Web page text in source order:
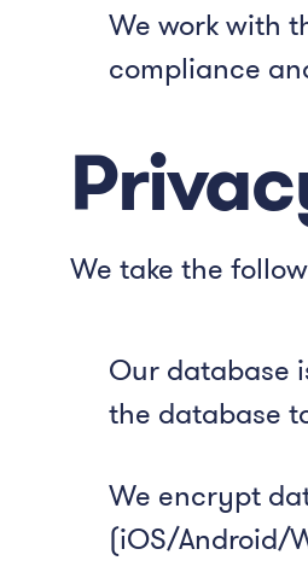
We work with
compliance
We take the
Our database
the database
We encrypt
(iOS/Android/